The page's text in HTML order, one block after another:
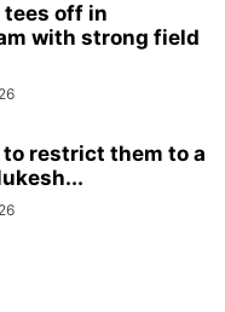
tees off in
with strong field
to restrict them to a